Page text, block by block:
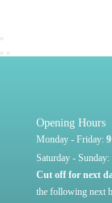
Opening Hours
Monday - Friday:
Saturday - Sunday:
Cut off for next
the following next